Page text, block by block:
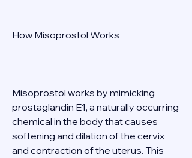
How Misoprostol Works
Misoprostol works by mimicking
prostaglandin E1, a naturally occurring
chemical in the body that causes
softening and dilation of the cervix
and contraction of the uterus. This